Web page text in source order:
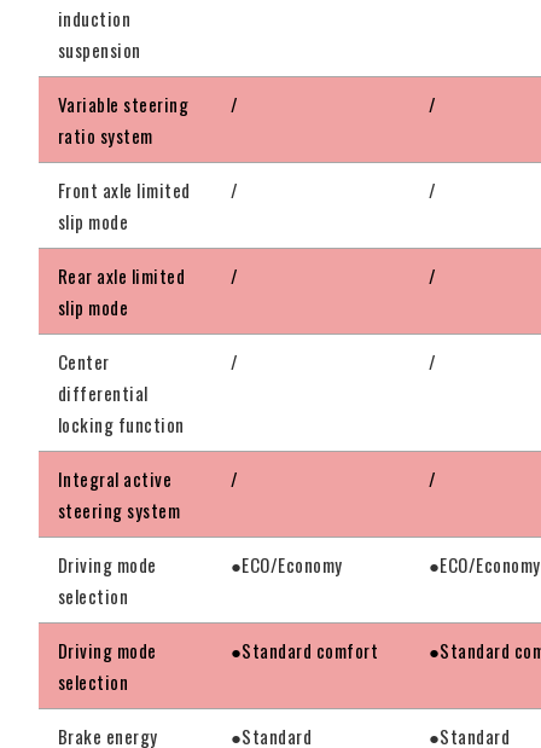
induction
suspension
Variable steering
ratio system
/ /
Front axle limited
slip mode
/ /
Rear axle limited
slip mode
/ /
Center
differential
locking function
/ /
Integral active
steering system
/ /
Driving mode
selection
●ECO/Economy ●ECO/Economy
Driving mode
selection
●Standard comfort ●Standard
Brake energy ●Standard ●Standard